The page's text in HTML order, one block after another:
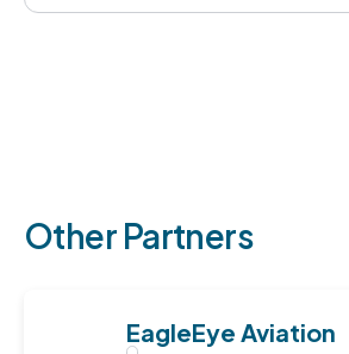
Other Partners
EagleEye Aviation